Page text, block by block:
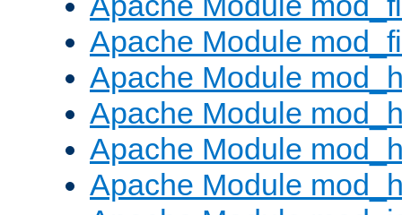
Apache Module
Apache Module
Apache Module
Apache Module
Apache Module